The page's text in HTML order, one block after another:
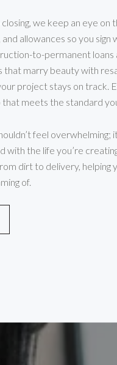
we keep an eye
allowances so you sign
to-permanent loans
that marry beauty with
project stays on track.
meets the standard
feel overwhelming;
with the life you’re
dirt to delivery, helping
of.